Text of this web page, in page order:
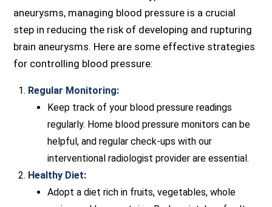
aneurysms, managing blood pressure is a crucial
step in reducing the risk of developing and rupturing
brain aneurysms. Here are some effective strategies
for controlling blood pressure:
Regular Monitoring:
Keep track of your blood pressure readings
regularly. Home blood pressure monitors can be
helpful, and regular check-ups with our
interventional radiologist provider are essential.
Healthy Diet:
Adopt a diet rich in fruits, vegetables, whole